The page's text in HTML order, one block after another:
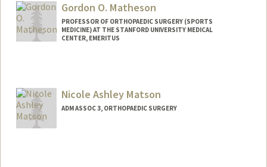
Gordon O. Matheson
PROFESSOR OF ORTHOPAEDIC SURGERY (SPORTS
MEDICINE) AT THE STANFORD UNIVERSITY MEDICAL
CENTER, EMERITUS
Nicole Ashley Matson
ADM ASSOC 3, ORTHOPAEDIC SURGERY